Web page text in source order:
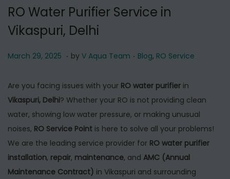
RO Water Purifier Service in
Vikaspuri, Delhi
P
s
t
e
d
o
n
March 29, 2025 M
r
c
h
2
9
,
2
. by V Aqua Team . P
s
t
e
d
i
n
Blog, RO Service
Are you facing issues with your RO water purifier in
Vikaspuri, Delhi? Whether your RO is not providing clean
water, showing low water pressure, or making unusual
noises, RO Service Point is here to solve all your problems!
We are the leading service provider for RO water purifier
installation, repair, maintenance, and AMC (Annual
Maintenance Contract) in Vikaspuri and surrounding